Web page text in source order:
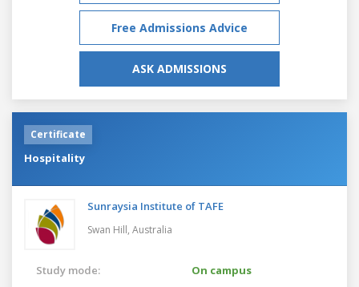
Free Admissions Advice
ASK ADMISSIONS
Certificate
Hospitality
Sunraysia Institute of TAFE
Swan Hill, Australia
Study mode:
On campus